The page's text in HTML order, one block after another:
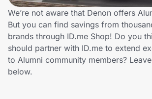
Technology & Office
Home, Auto & Pets
Shopping & Delivery
We’re not aware that Denon offers
But you can find savings from
brands through ID.me Shop! Do you
should partner with ID.me to extend
to Alumni community members?
below.